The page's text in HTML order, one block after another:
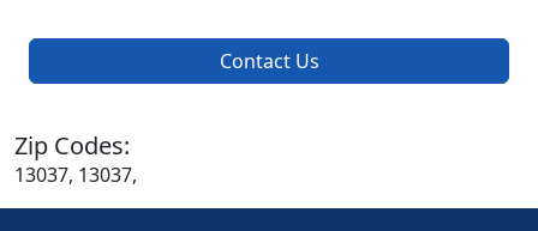
Contact Us
Zip Codes:
13037, 13037,